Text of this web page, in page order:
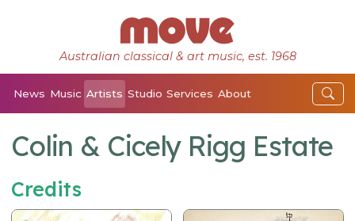
Australian classical & art music, est. 1968
News Music Artists Studio Services About
Colin & Cicely Rigg Estate
Credits